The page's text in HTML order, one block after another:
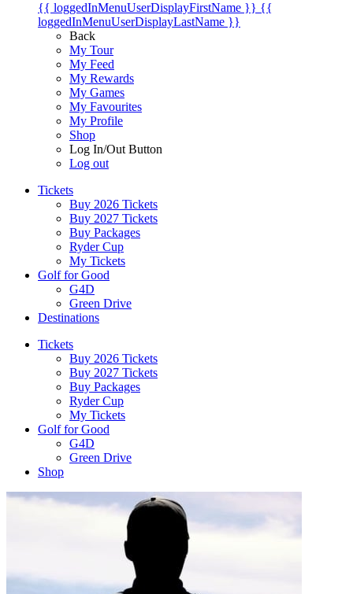
{{ loggedInMenuUserDisplayFirstName }} {{
loggedInMenuUserDisplayLastName }}
Back
My Tour
My Feed
My Rewards
My Games
My Favourites
My Profile
Shop
Log In/Out Button
Log out
Tickets
Buy 2026 Tickets
Buy 2027 Tickets
Buy Packages
Ryder Cup
My Tickets
Golf for Good
G4D
Green Drive
Destinations
Tickets
Buy 2026 Tickets
Buy 2027 Tickets
Buy Packages
Ryder Cup
My Tickets
Golf for Good
G4D
Green Drive
Shop